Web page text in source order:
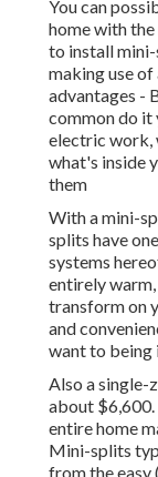
You can
home with
to install mini-
making use
advantages -
common do it
electric work,
what's inside
them
With a mini-
splits have
systems
entirely
transform on
and
want to being
Also a single-
about $6,600
entire home
Mini-splits
from the easy